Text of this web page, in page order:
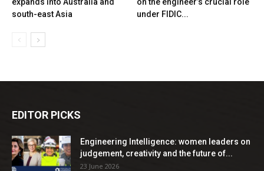
south-east Asia
under FIDIC...
EDITOR PICKS
Engineering Intelligence: women leaders on
judgement, creativity and the future of...
23 June 2026